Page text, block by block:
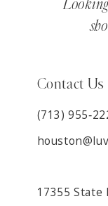
Contact Us
(713)
17355 State